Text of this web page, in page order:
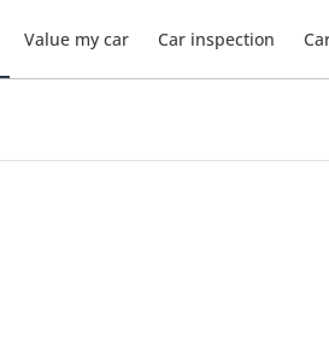
Value my car Car inspection